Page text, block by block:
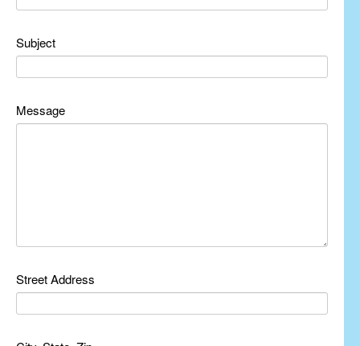
Subject
Message
Street Address